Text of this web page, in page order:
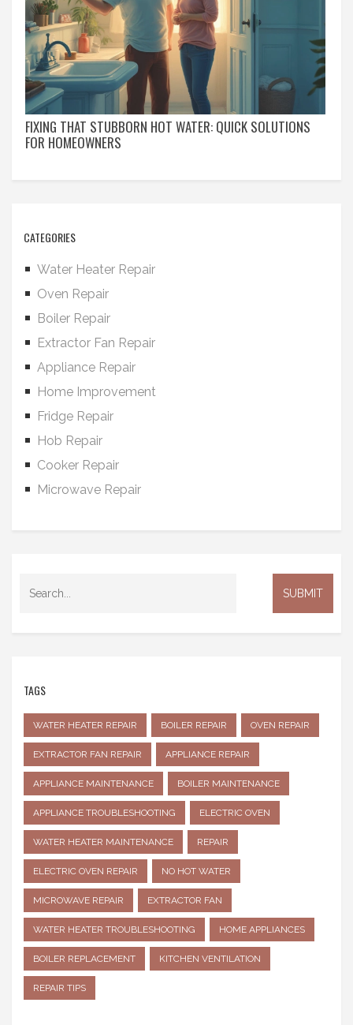
FIXING THAT STUBBORN HOT WATER: QUICK SOLUTIONS
FOR HOMEOWNERS
CATEGORIES
Water Heater Repair
Oven Repair
Boiler Repair
Extractor Fan Repair
Appliance Repair
Home Improvement
Fridge Repair
Hob Repair
Cooker Repair
Microwave Repair
TAGS
WATER HEATER REPAIR BOILER REPAIR OVEN REPAIR
EXTRACTOR FAN REPAIR APPLIANCE REPAIR
APPLIANCE MAINTENANCE BOILER MAINTENANCE
APPLIANCE TROUBLESHOOTING ELECTRIC OVEN
WATER HEATER MAINTENANCE REPAIR
ELECTRIC OVEN REPAIR NO HOT WATER
MICROWAVE REPAIR EXTRACTOR FAN
WATER HEATER TROUBLESHOOTING HOME APPLIANCES
BOILER REPLACEMENT KITCHEN VENTILATION
REPAIR TIPS